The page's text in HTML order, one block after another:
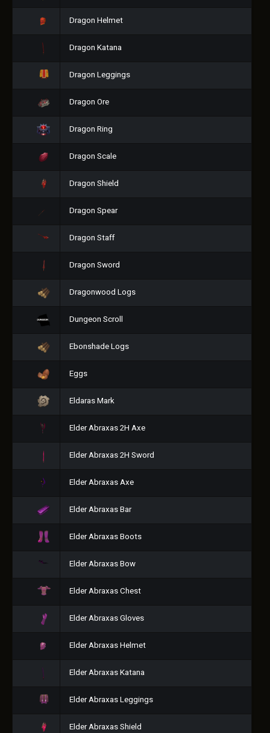
Dragon Helmet
Dragon Katana
Dragon Leggings
Dragon Ore
Dragon Ring
Dragon Scale
Dragon Shield
Dragon Spear
Dragon Staff
Dragon Sword
Dragonwood Logs
Dungeon Scroll
Ebonshade Logs
Eggs
Eldaras Mark
Elder Abraxas 2H Axe
Elder Abraxas 2H Sword
Elder Abraxas Axe
Elder Abraxas Bar
Elder Abraxas Boots
Elder Abraxas Bow
Elder Abraxas Chest
Elder Abraxas Gloves
Elder Abraxas Helmet
Elder Abraxas Katana
Elder Abraxas Leggings
Elder Abraxas Shield